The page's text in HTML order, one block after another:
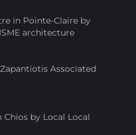
in Pointe-Claire by
architecture
Associated
by Local Local